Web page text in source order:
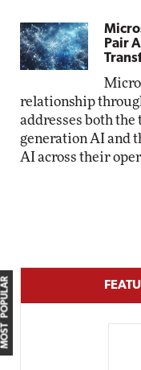
Pair
relationship
addresses both
generation AI and
AI across their
MOST POPULAR